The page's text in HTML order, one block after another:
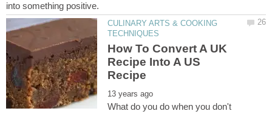
CULINARY ARTS & COOKING
How To Convert A UK
Recipe Into A US
What do you do when you don't